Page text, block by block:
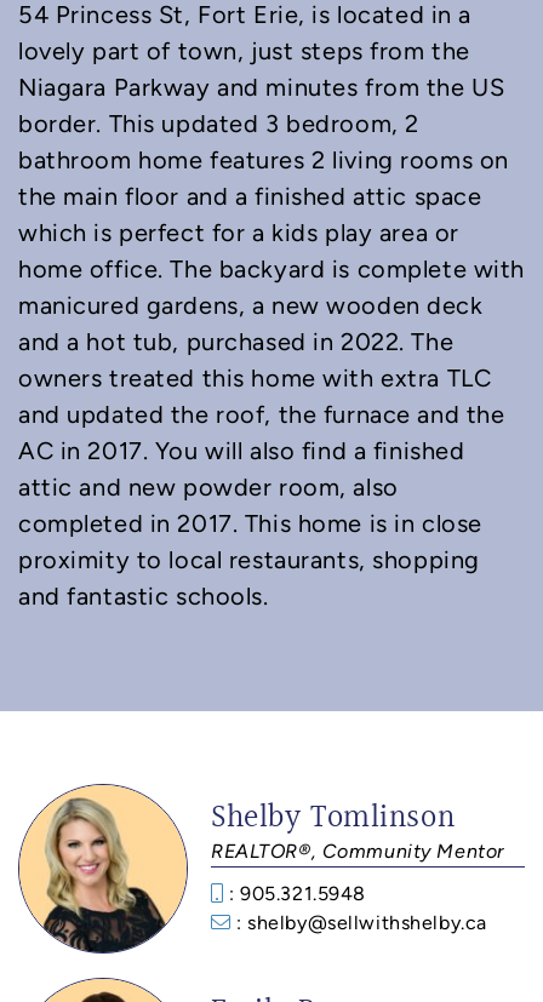
54 Princess St, Fort Erie, is located in a
lovely part of town, just steps from the
Niagara Parkway and minutes from the US
border. This updated 3 bedroom, 2
bathroom home features 2 living rooms on
the main floor and a finished attic space
which is perfect for a kids play area or
home office. The backyard is complete with
manicured gardens, a new wooden deck
and a hot tub, purchased in 2022. The
owners treated this home with extra TLC
and updated the roof, the furnace and the
AC in 2017. You will also find a finished
attic and new powder room, also
completed in 2017. This home is in close
proximity to local restaurants, shopping
and fantastic schools.
Shelby Tomlinson
REALTOR®, Community Mentor
: 905.321.5948
: shelby@sellwithshelby.ca